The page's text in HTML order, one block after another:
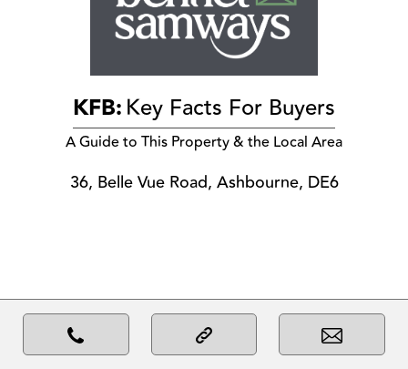
KFB:Key Facts For Buyers
A Guide to This Property & the Local Area
36, Belle Vue Road, Ashbourne, DE6